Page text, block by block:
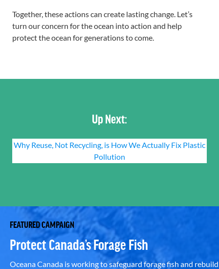
Together, these actions can create lasting change. Let’s
turn our concern for the ocean into action and help
protect the ocean for generations to come.
Up Next:
Why Reuse, Not Recycling, is How We Actually Fix Plastic
Pollution
FEATURED CAMPAIGN
Protect Canada’s Forage Fish
Oceana Canada is working to safeguard forage fish and rebuild